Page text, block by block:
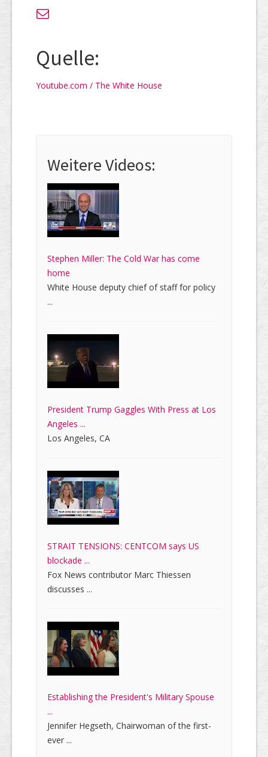
Quelle:
Youtube.com / The White House
Weitere Videos:
Stephen Miller: The Cold War has come
home
White House deputy chief of staff for policy
...
President Trump Gaggles With Press at Los
Angeles ...
Los Angeles, CA
STRAIT TENSIONS: CENTCOM says US
blockade ...
Fox News contributor Marc Thiessen
discusses ...
Establishing the President's Military Spouse
...
Jennifer Hegseth, Chairwoman of the first-
ever ...